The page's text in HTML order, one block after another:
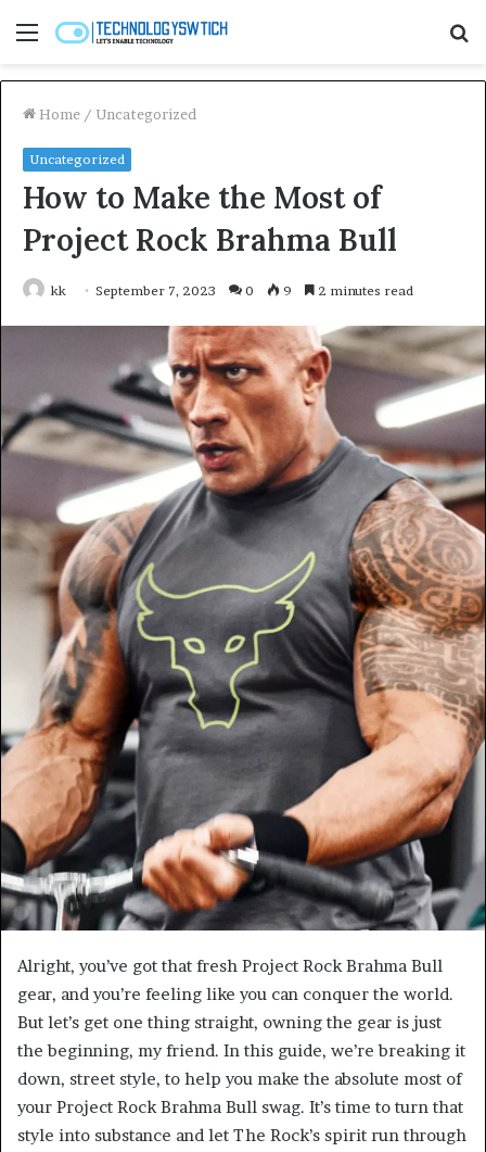
Menu
Home / Uncategorized
Uncategorized
How to Make the Most of
Project Rock Brahma Bull
kk September 7, 2023 0 9 2 minutes read
Alright, you’ve got that fresh Project Rock Brahma Bull
gear, and you’re feeling like you can conquer the world.
But let’s get one thing straight, owning the gear is just
the beginning, my friend. In this guide, we’re breaking it
down, street style, to help you make the absolute most of
your Project Rock Brahma Bull swag. It’s time to turn that
style into substance and let The Rock’s spirit run through